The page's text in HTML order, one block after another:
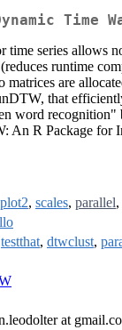
Time
series allows
runtime
are
that
word recognition"
An R Package
, scales, parallel,
testthat, dtwclust,
at